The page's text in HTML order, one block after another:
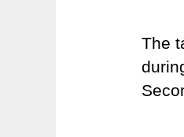
The